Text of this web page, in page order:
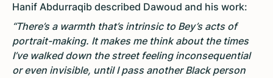
Hanif Abdurraqib described Dawoud and his work:
“There’s a warmth that’s intrinsic to Bey’s acts of
portrait-making. It makes me think about the times
I’ve walked down the street feeling inconsequential
or even invisible, until I pass another Black person